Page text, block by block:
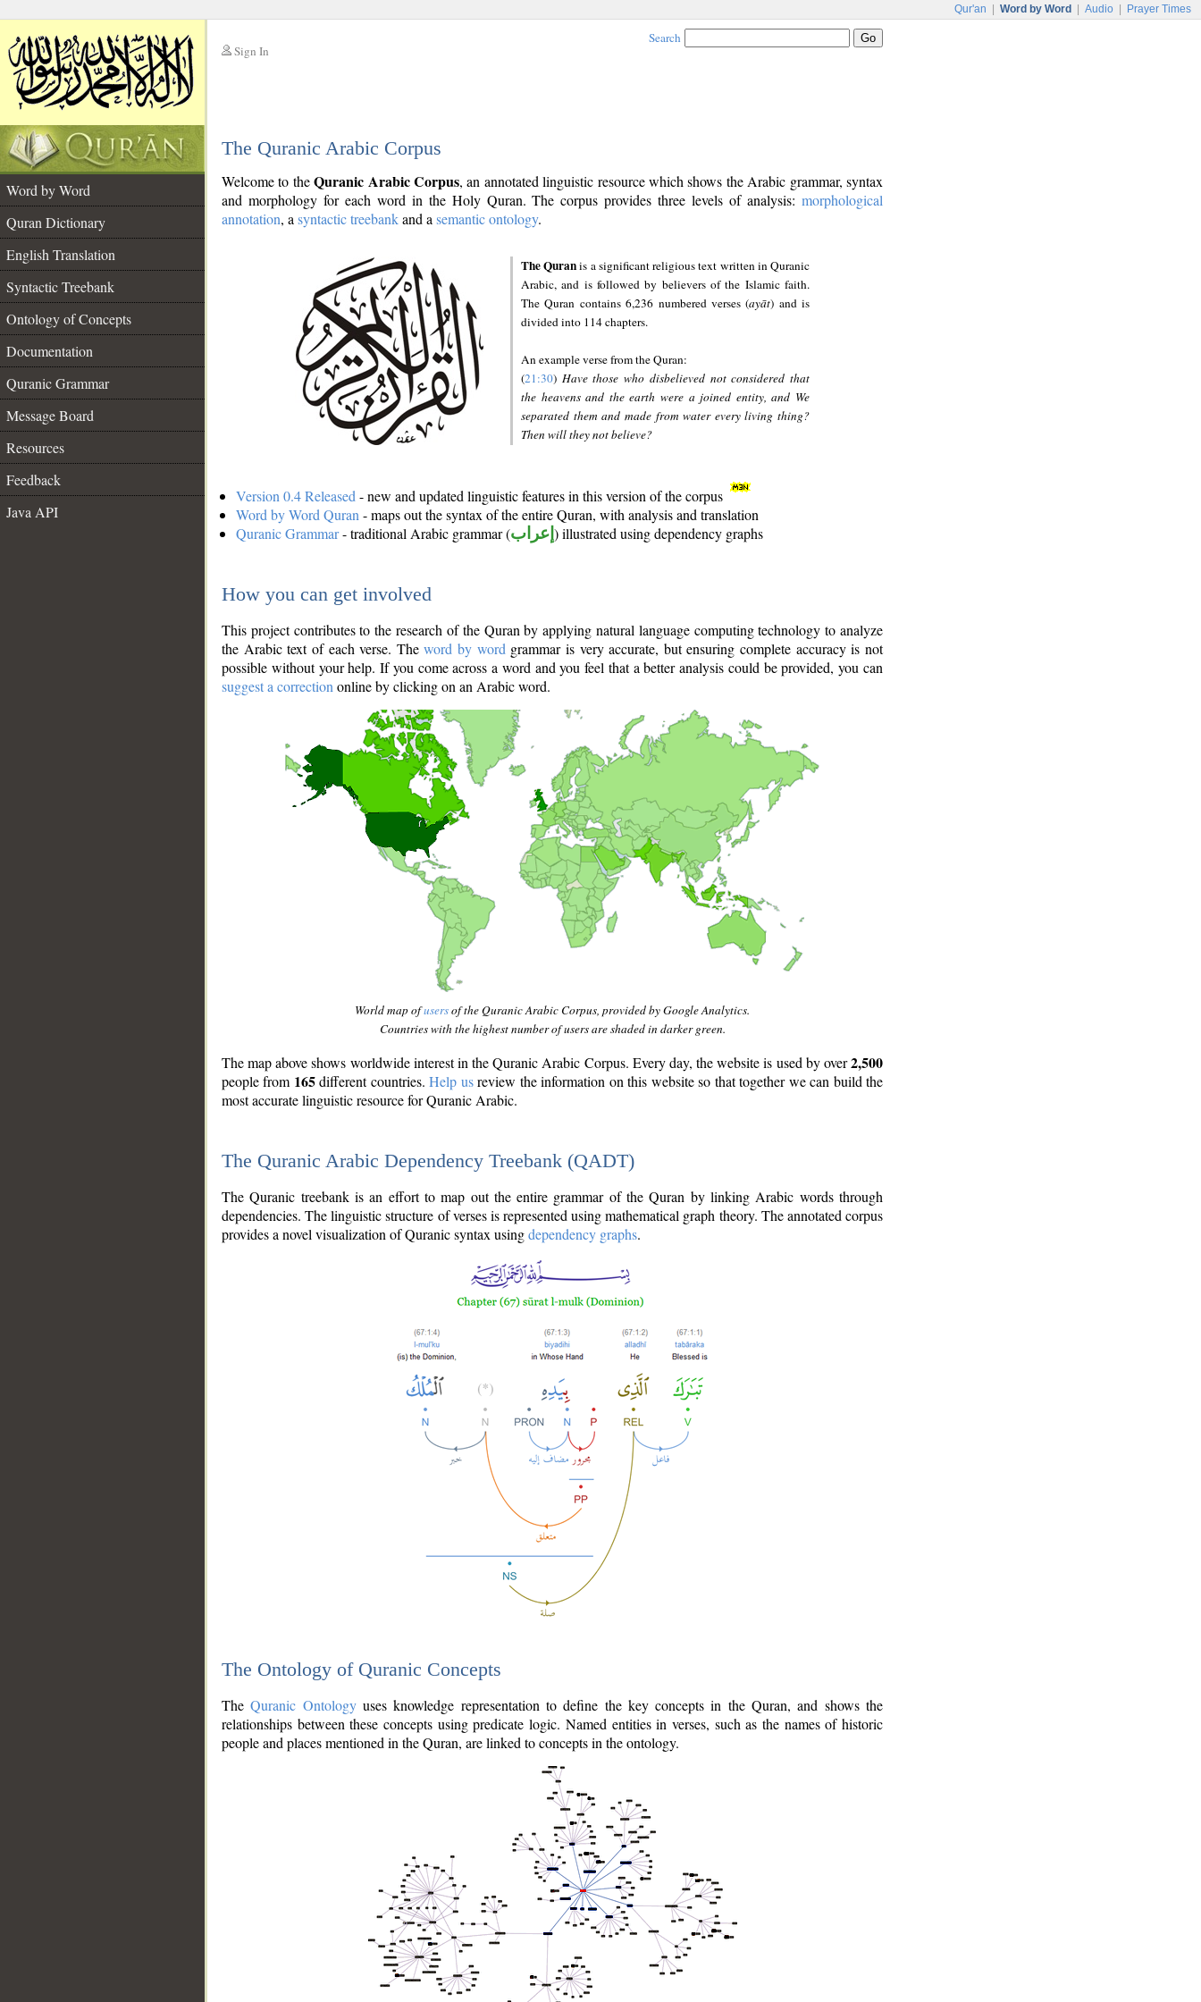
Qur'an Word by Word Audio Prayer Times
Sign In
Search
The Quranic Arabic Corpus
Word by Word
Quran Dictionary
English Translation
Syntactic Treebank
Ontology of Concepts
Documentation
Quranic Grammar
Message Board
Resources
Feedback
Java API
Welcome to theQuranic Arabic Corpus, an annotated linguistic resource which shows the Arabic grammar, syntax
and morphology for each word in the Holy Quran. The corpus provides three levels of analysis: morphological
annotation, a syntactic treebankand a semantic ontology.
The Quranis a significant religious text written in Quranic
Arabic, and is followed by believers of the Islamic faith.
The Quran contains 6,236 numbered verses (ayāt) and is
divided into 114 chapters.
An example verse from the Quran:
(21:30) Have those who disbelieved not considered that
the heavens and the earth were a joined entity, and We
separated them and made from water every living thing?
Then will they not believe?
Version 0.4 Released - new and updated linguistic features in this version of the corpus
Word by Word Quran - maps out the syntax of the entire Quran, with analysis and translation
Quranic Grammar- traditional Arabic grammar (إعراب ) illustrated using dependency graphs
How you can get involved
This project contributes to the research of the Quran by applying natural language computing technology to analyze
the Arabic text of each verse. Theword by word grammar is very accurate, but ensuring complete accuracy is not
possible without your help. If you come across a word and you feel that a better analysis could be provided, you can
suggest a correction online by clicking on an Arabic word.
World map ofusersof the Quranic Arabic Corpus, provided by Google Analytics.
Countries with the highest number of users are shaded in darker green.
The map above shows worldwide interest in the Quranic Arabic Corpus. Every day, the website is used by over2,500
people from 165different countries.Help usreview the information on this website so that together we can build the
most accurate linguistic resource for Quranic Arabic.
The Quranic Arabic Dependency Treebank (QADT)
The Quranic treebank is an effort to map out the entire grammar of the Quran by linking Arabic words through
dependencies. The linguistic structure of verses is represented using mathematical graph theory. The annotated corpus
provides a novel visualization of Quranic syntax usingdependency graphs.
The Ontology of Quranic Concepts
TheQuranic Ontologyuses knowledge representation to define the key concepts in the Quran, and shows the
relationships between these concepts using predicate logic. Named entities in verses, such as the names of historic
people and places mentioned in the Quran, are linked to concepts in the ontology.